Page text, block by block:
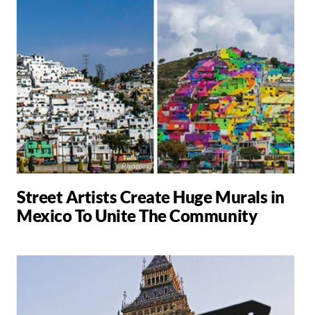
Street Artists Create Huge Murals in
Mexico To Unite The Community